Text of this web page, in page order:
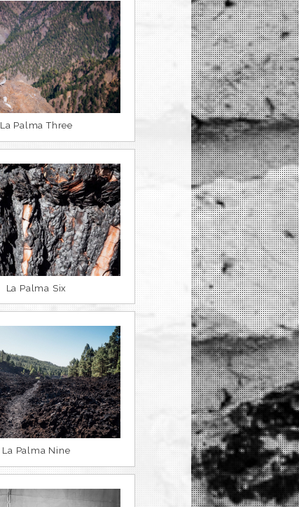
La Palma Three
La Palma Six
La Palma Nine